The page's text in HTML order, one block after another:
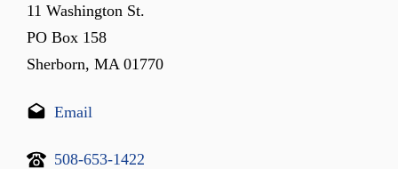
11 Washington St.
PO Box 158
Sherborn, MA 01770
Email
508-653-1422